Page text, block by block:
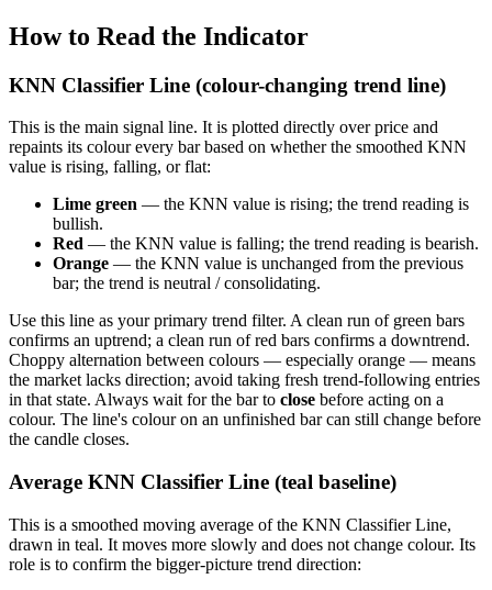
How to Read the Indicator
KNN Classifier Line (colour-changing trend line)
This is the main signal line. It is plotted directly over price and
repaints its colour every bar based on whether the smoothed KNN
value is rising, falling, or flat:
Lime green — the KNN value is rising; the trend reading is
bullish.
Red — the KNN value is falling; the trend reading is bearish.
Orange — the KNN value is unchanged from the previous
bar; the trend is neutral / consolidating.
Use this line as your primary trend filter. A clean run of green bars
confirms an uptrend; a clean run of red bars confirms a downtrend.
Choppy alternation between colours — especially orange — means
the market lacks direction; avoid taking fresh trend-following entries
in that state. Always wait for the bar to close before acting on a
colour. The line's colour on an unfinished bar can still change before
the candle closes.
Average KNN Classifier Line (teal baseline)
This is a smoothed moving average of the KNN Classifier Line,
drawn in teal. It moves more slowly and does not change colour. Its
role is to confirm the bigger-picture trend direction: